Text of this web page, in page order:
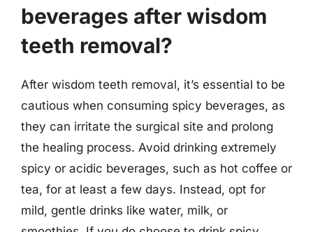
beverages after wisdom
teeth removal?
After wisdom teeth removal, it’s essential to be
cautious when consuming spicy beverages, as
they can irritate the surgical site and prolong
the healing process. Avoid drinking extremely
spicy or acidic beverages, such as hot coffee or
tea, for at least a few days. Instead, opt for
mild, gentle drinks like water, milk, or